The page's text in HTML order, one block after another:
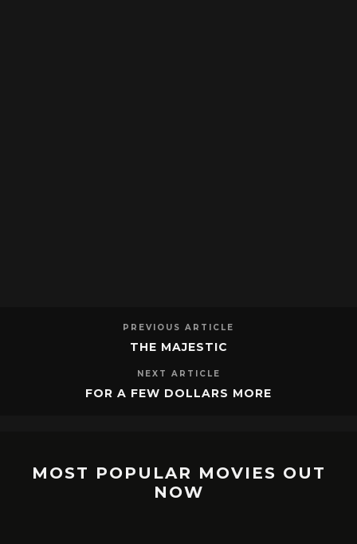
PREVIOUS ARTICLE
THE MAJESTIC
NEXT ARTICLE
FOR A FEW DOLLARS MORE
MOST POPULAR MOVIES OUT
NOW